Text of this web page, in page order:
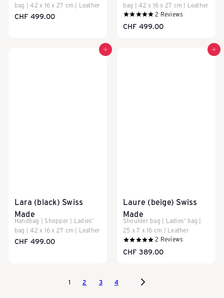
bag | 42 x 16 x 27 cm | Leather
CHF 499.00
bag | 42 x 16 x 27 cm | Leather
2 Reviews
CHF 499.00
Add to cart
Lara (black) Swiss
Made
Handbag | Shopper | Ladies'
bag | 42 x 16 x 27 cm | Leather
CHF 499.00
Add to cart
Laure (beige) Swiss
Made
Shoulder bag | Ladies' bag |
25 x 7 x 16 cm | Leather
2 Reviews
CHF 389.00
1 2 3 4